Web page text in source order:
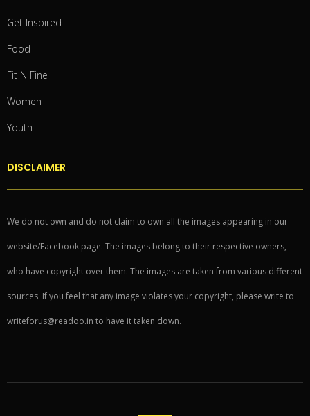
Get Inspired
Food
Fit N Fine
Women
Youth
DISCLAIMER
We do not own and do not claim to own all the images appearing in our
website/Facebook page. The images belong to their respective owners,
who have copyright over them. The images are taken from various different
sources. If you feel that any image violates your copyright, please write to
writeforus@readoo.in to have it taken down.